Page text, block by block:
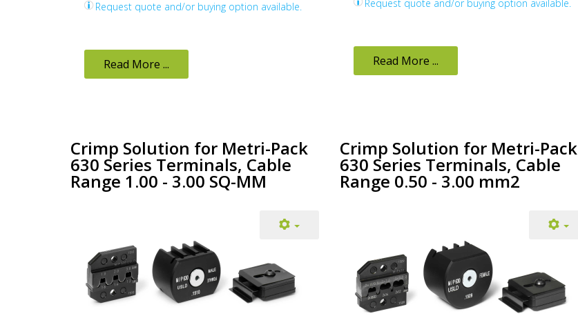
Request quote and/or buying option available.
Read More ...
Request quote and/or buying option available.
Read More ...
Crimp Solution for Metri-Pack
630 Series Terminals, Cable
Range 1.00 - 3.00 SQ-MM
Crimp Solution for Metri-Pack
630 Series Terminals, Cable
Range 0.50 - 3.00 mm2